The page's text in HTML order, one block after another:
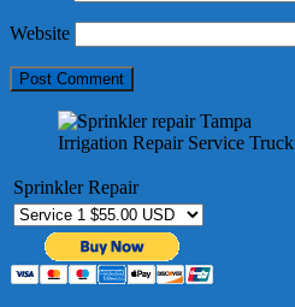
Website
Irrigation Repair Service Truck
Sprinkler Repair